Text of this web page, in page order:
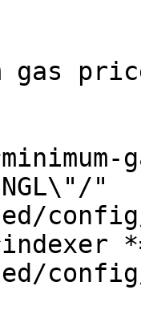
gas
"